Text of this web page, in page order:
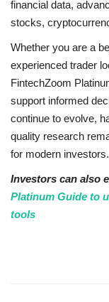
financial data,
stocks,
Whether you are a
experienced trader
FintechZoom
support informed
continue to evolve,
quality research
for modern investors.
Investors can also
Platinum Guide to
tools